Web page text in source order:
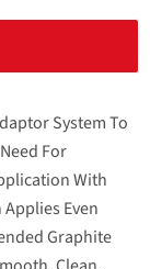
System To
For
With
Even
Graphite